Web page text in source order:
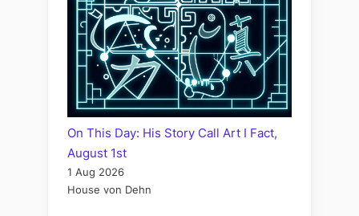
On This Day: His Story Call Art I Fact,
August 1st
1 Aug 2026
House von Dehn